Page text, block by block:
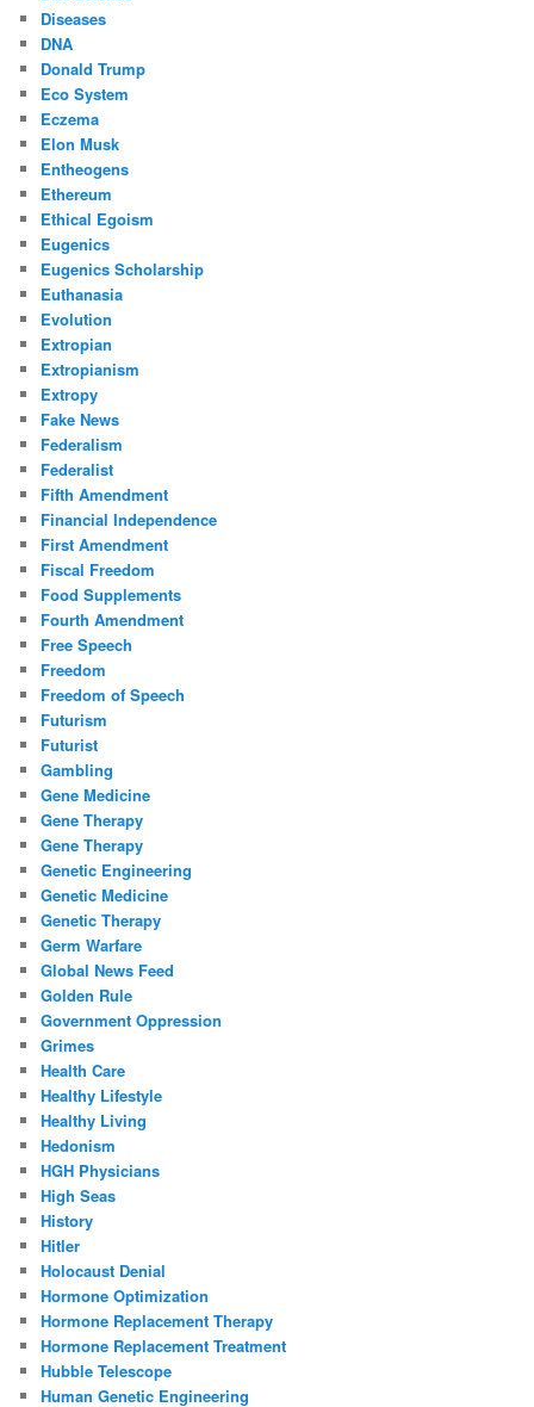
Diseases
DNA
Donald Trump
Eco System
Eczema
Elon Musk
Entheogens
Ethereum
Ethical Egoism
Eugenics
Eugenics Scholarship
Euthanasia
Evolution
Extropian
Extropianism
Extropy
Fake News
Federalism
Federalist
Fifth Amendment
Financial Independence
First Amendment
Fiscal Freedom
Food Supplements
Fourth Amendment
Free Speech
Freedom
Freedom of Speech
Futurism
Futurist
Gambling
Gene Medicine
Gene Therapy
Gene Therapy
Genetic Engineering
Genetic Medicine
Genetic Therapy
Germ Warfare
Global News Feed
Golden Rule
Government Oppression
Grimes
Health Care
Healthy Lifestyle
Healthy Living
Hedonism
HGH Physicians
High Seas
History
Hitler
Holocaust Denial
Hormone Optimization
Hormone Replacement Therapy
Hormone Replacement Treatment
Hubble Telescope
Human Genetic Engineering